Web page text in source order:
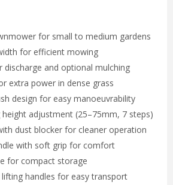
for small to medium gardens
for efficient mowing
discharge and optional mulching
extra power in dense grass
design for easy manoeuvrability
adjustment (25–75mm, 7 steps)
dust blocker for cleaner operation
with soft grip for comfort
for compact storage
handles for easy transport